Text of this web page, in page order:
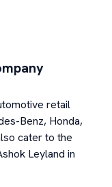
retail
Benz, Honda,
cater to the
Leyland in